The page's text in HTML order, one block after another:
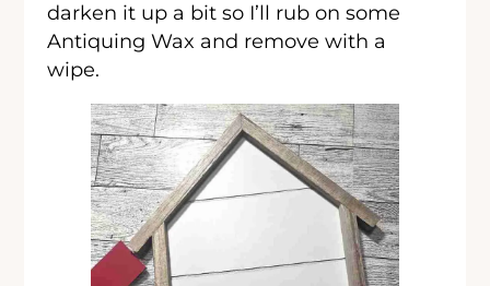
darken it up a bit so I’ll rub on some
Antiquing Wax and remove with a
wipe.